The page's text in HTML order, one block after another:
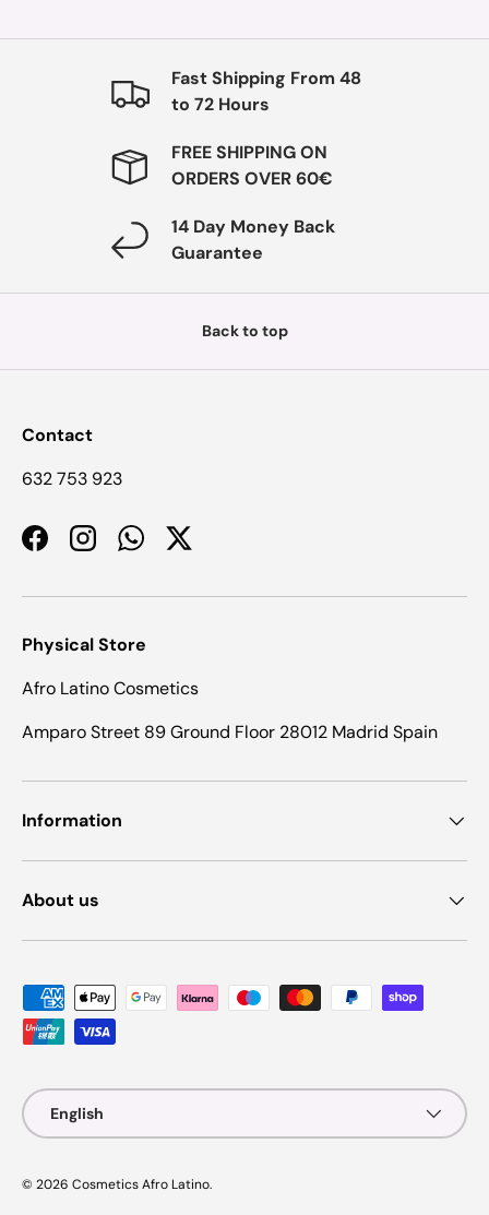
Fast Shipping From 48
to 72 Hours
FREE SHIPPING ON
ORDERS OVER 60€
14 Day Money Back
Guarantee
Back to top
Contact
632 753 923
FacebookInstagramWhatsApp
Twitter
Physical Store
Afro Latino Cosmetics
Amparo Street 89 Ground Floor 28012 Madrid Spain
Information
About us
Payment methods accepted
Language
English
© 2026 Cosmetics Afro Latino.